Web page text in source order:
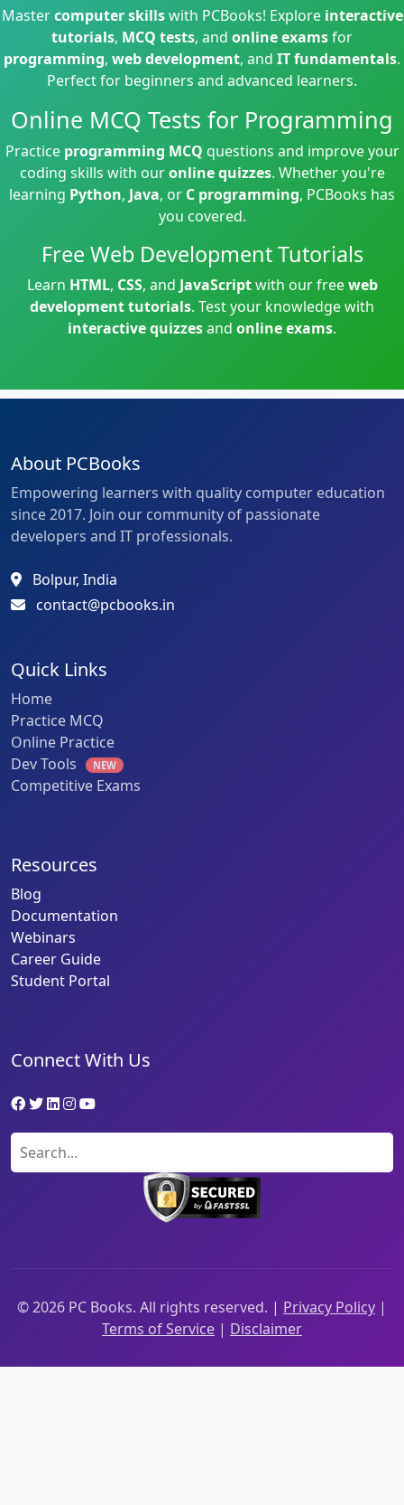
Mastercomputer skillswith PCBooks! Explore interactive
tutorials, MCQ tests, and online examsfor
programming, web development, and IT fundamentals.
Perfect for beginners and advanced learners.
Online MCQ Tests for Programming
Practice programming MCQ questions and improve your
coding skills with ouronline quizzes. Whether you're
learning Python, Java, or C programming, PCBooks has
you covered.
Free Web Development Tutorials
Learn HTML, CSS, and JavaScriptwith our freeweb
development tutorials. Test your knowledge with
interactive quizzesand online exams.
About PCBooks
Empowering learners with quality computer education
since 2017. Join our community of passionate
developers and IT professionals.
Bolpur, India
contact@pcbooks.in
Quick Links
Home
Practice MCQ
Online Practice
Dev Tools
NEW
Competitive Exams
Resources
Blog
Documentation
Webinars
Career Guide
Student Portal
Connect With Us
©2026 PC Books. All rights reserved. | Privacy Policy |
Terms of Service | Disclaimer